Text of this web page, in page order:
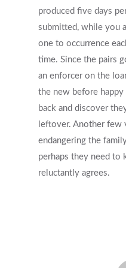
produced five days
submitted, while you
one to occurrence
time. Since the pairs
an enforcer on the
the new before
back and discover
leftover. Another few
endangering the
perhaps they need to
reluctantly agrees.